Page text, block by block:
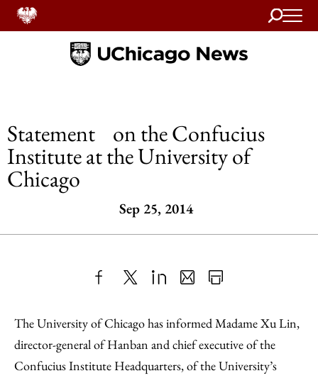
Search
Home
Statement on the Confucius
Institute at the University of
Chicago
Sep 25, 2014
to
Facebook
as
an
Email
Content
The University of Chicago has informed Madame Xu Lin,
director-general of Hanban and chief executive of the
Confucius Institute Headquarters, of the University’s